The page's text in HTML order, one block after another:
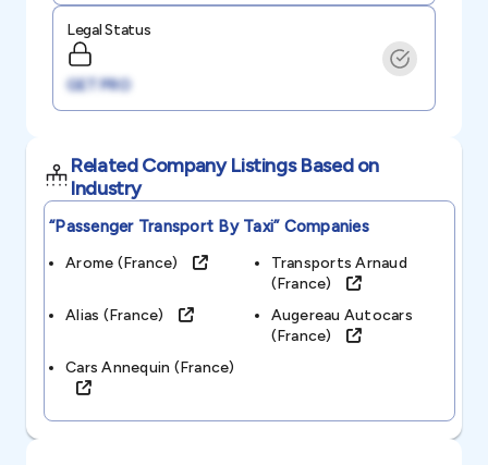
Legal Status
GET PRO
Related Company Listings Based on
Industry
“passenger Transport By Taxi”Companies
Arome (france)
Transports Arnaud
(france)
Alias (france)
Augereau Autocars
(france)
Cars Annequin (france)